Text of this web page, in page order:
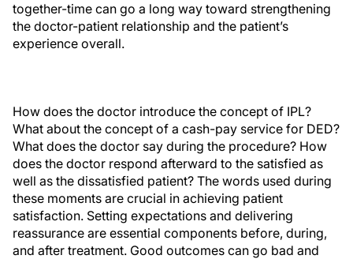
together-time can go a long way toward strengthening
the doctor-patient relationship and the patient’s
experience overall.
How does the doctor introduce the concept of IPL?
What about the concept of a cash-pay service for DED?
What does the doctor say during the procedure? How
does the doctor respond afterward to the satisfied as
well as the dissatisfied patient? The words used during
these moments are crucial in achieving patient
satisfaction. Setting expectations and delivering
reassurance are essential components before, during,
and after treatment. Good outcomes can go bad and